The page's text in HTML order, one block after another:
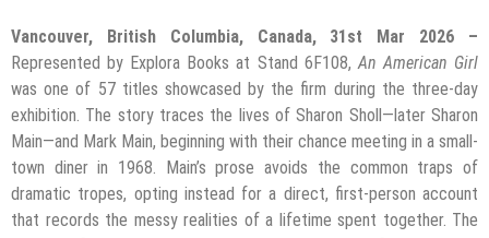
Vancouver, British Columbia, Canada, 31st Mar 2026 –
Represented by Explora Books at Stand 6F108,An American Girl
was one of 57 titles showcased by the firm during the three-day
exhibition. The story traces the lives of Sharon Sholl—later Sharon
Main—and Mark Main, beginning with their chance meeting in a small-
town diner in 1968. Main’s prose avoids the common traps of
dramatic tropes, opting instead for a direct, first-person account
that records the messy realities of a lifetime spent together. The